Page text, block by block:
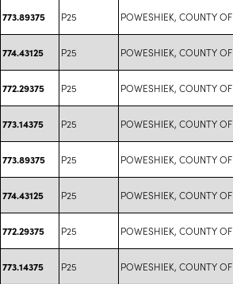
773.89375 P25 POWESHIEK, COUNTY OF
774.43125 P25 POWESHIEK, COUNTY OF
772.29375 P25 POWESHIEK, COUNTY OF
773.14375 P25 POWESHIEK, COUNTY OF
773.89375 P25 POWESHIEK, COUNTY OF
774.43125 P25 POWESHIEK, COUNTY OF
772.29375 P25 POWESHIEK, COUNTY OF
773.14375 P25 POWESHIEK, COUNTY OF